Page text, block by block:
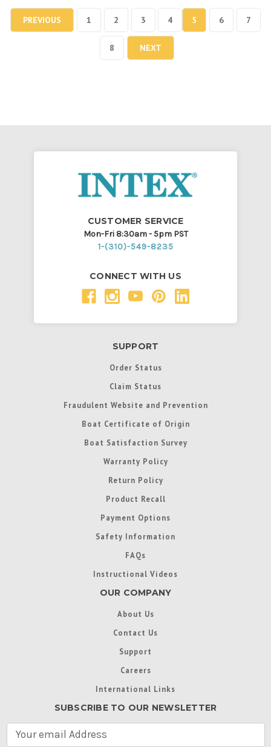
PREVIOUS 1 2 3 4 5 6 7
8 NEXT
CUSTOMER SERVICE
Mon-Fri 8:30am - 5pm PST
1-(310)-549-8235
CONNECT WITH US
SUPPORT
Order Status
Claim Status
Fraudulent Website and Prevention
Boat Certificate of Origin
Boat Satisfaction Survey
Warranty Policy
Return Policy
Product Recall
Payment Options
Safety Information
FAQs
Instructional Videos
OUR COMPANY
About Us
Contact Us
Support
Careers
International Links
SUBSCRIBE TO OUR NEWSLETTER